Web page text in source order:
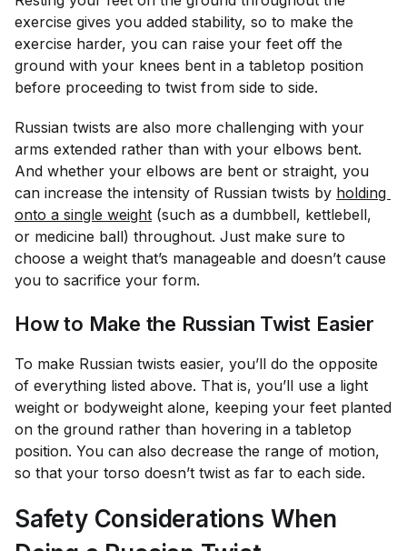
exercise gives you added stability, so to make the
exercise harder, you can raise your feet off the
ground with your knees bent in a tabletop position
before proceeding to twist from side to side.
Russian twists are also more challenging with your
arms extended rather than with your elbows bent.
And whether your elbows are bent or straight, you
can increase the intensity of Russian twists by holding
onto a single weight (such as a dumbbell, kettlebell,
or medicine ball) throughout. Just make sure to
choose a weight that’s manageable and doesn’t cause
you to sacrifice your form.
How to Make the Russian Twist Easier
To make Russian twists easier, you’ll do the opposite
of everything listed above. That is, you’ll use a light
weight or bodyweight alone, keeping your feet planted
on the ground rather than hovering in a tabletop
position. You can also decrease the range of motion,
so that your torso doesn’t twist as far to each side.
Safety Considerations When